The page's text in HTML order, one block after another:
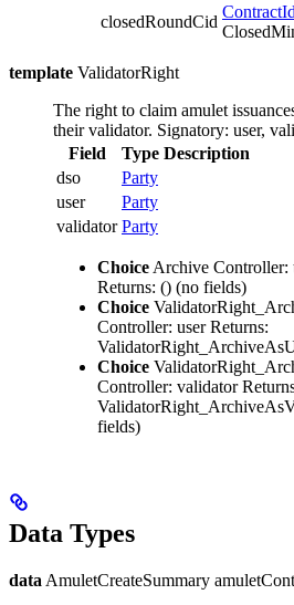
closedRoundCid
ContractId
template ValidatorRight
The right to claim amulet
their validator. Signatory: user,
Field
Type Description
dso
Party
user
Party
validator Party
Choice Archive Controller:
Returns: () (no fields)
Choice
Controller: user Returns:
Choice
Controller: validator
fields)
Data Types
data AmuletCreateSummary